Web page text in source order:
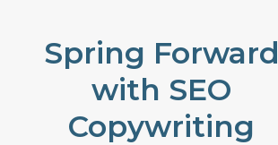
Spring Forward
with SEO
Copywriting